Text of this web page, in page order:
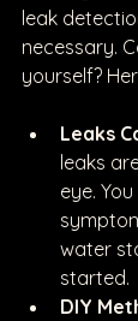
leak
necessary.
yourself?
Leaks
leaks
eye.
water
started.
DIY